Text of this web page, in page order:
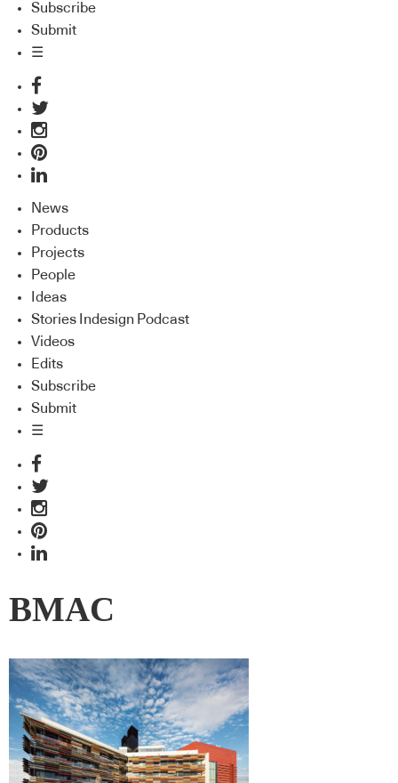
Subscribe
Submit
☰
News
Products
Projects
People
Ideas
Stories Indesign Podcast
Videos
Edits
Subscribe
Submit
☰
BMAC